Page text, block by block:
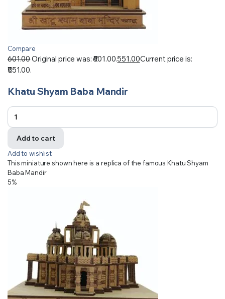
Compare
601.00Original price was: ₹601.00.551.00Current price is:
₹551.00.
Khatu Shyam Baba Mandir
Add to cart
Add to wishlist
This miniature shown here is a replica of the famous Khatu Shyam
Baba Mandir
5%